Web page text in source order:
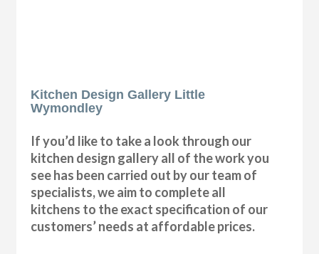
Kitchen Design Gallery Little
Wymondley
If you’d like to take a look through our
kitchen design gallery all of the work you
see has been carried out by our team of
specialists, we aim to complete all
kitchens to the exact specification of our
customers’ needs at affordable prices.